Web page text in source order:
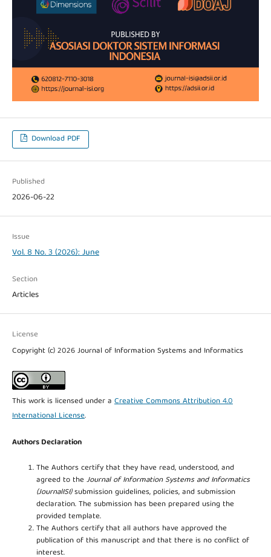
Download PDF
Published
2026-06-22
Issue
Vol. 8 No. 3 (2026): June
Section
Articles
License
Copyright (c) 2026 Journal of Information Systems and Informatics
This work is licensed under a Creative Commons Attribution 4.0
International License.
Authors Declaration
The Authors certify that they have read, understood, and
agreed to theJournal of Information Systems and Informatics
(JournalISI)submission guidelines, policies, and submission
declaration. The submission has been prepared using the
provided template.
The Authors certify that all authors have approved the
publication of this manuscript and that there is no conflict of
interest.